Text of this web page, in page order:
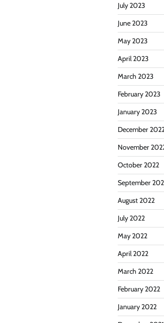
July 2023
June 2023
May 2023
April 2023
March 2023
February 2023
January 2023
December
November
October 2022
September
August 2022
July 2022
May 2022
April 2022
March 2022
February 2022
January 2022